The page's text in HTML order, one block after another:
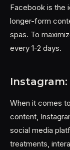
Facebook is the
longer-form
spas. To
every 1-2 days.
When it comes
content,
social media
treatments,